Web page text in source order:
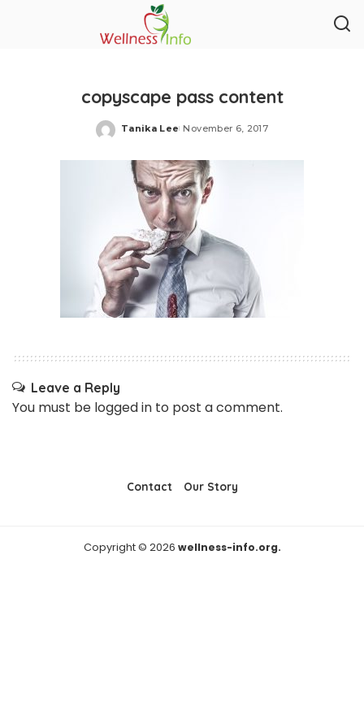
copyscape pass content
Posted
Tanika Lee November 6, 2017
Leave a Reply
You must be logged in to post a comment.
Contact Our Story
Copyright © 2026 wellness-info.org.